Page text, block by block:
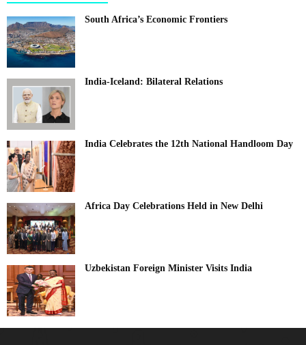
South Africa’s Economic Frontiers
India-Iceland: Bilateral Relations
India Celebrates the 12th National Handloom Day
Africa Day Celebrations Held in New Delhi
Uzbekistan Foreign Minister Visits India